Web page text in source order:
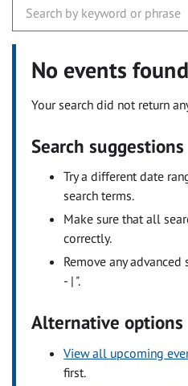
No events found
Your search did not return
Search suggestions
Try a different date
search terms.
Make sure that all
correctly.
Remove any
- | ".
Alternative options
View all upcoming
first.